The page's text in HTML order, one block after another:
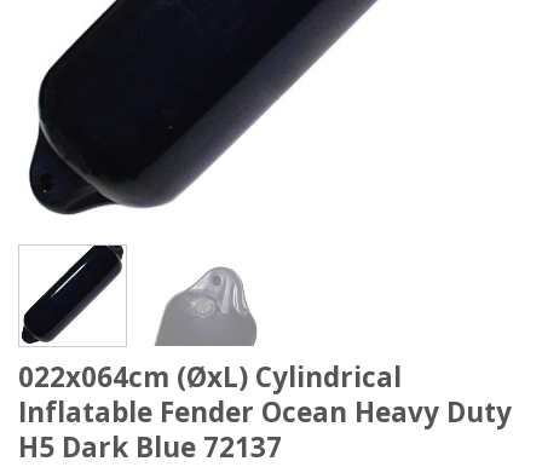
022x064cm (ØxL) Cylindrical
Inflatable Fender Ocean Heavy Duty
H5 Dark Blue 72137